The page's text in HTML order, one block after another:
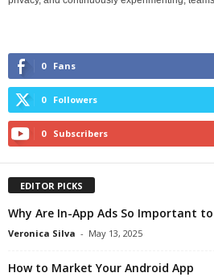
0 Fans
0 Followers
0 Subscribers
EDITOR PICKS
Why Are In-App Ads So Important
Veronica Silva - May 13, 2025
How to Market Your Android App